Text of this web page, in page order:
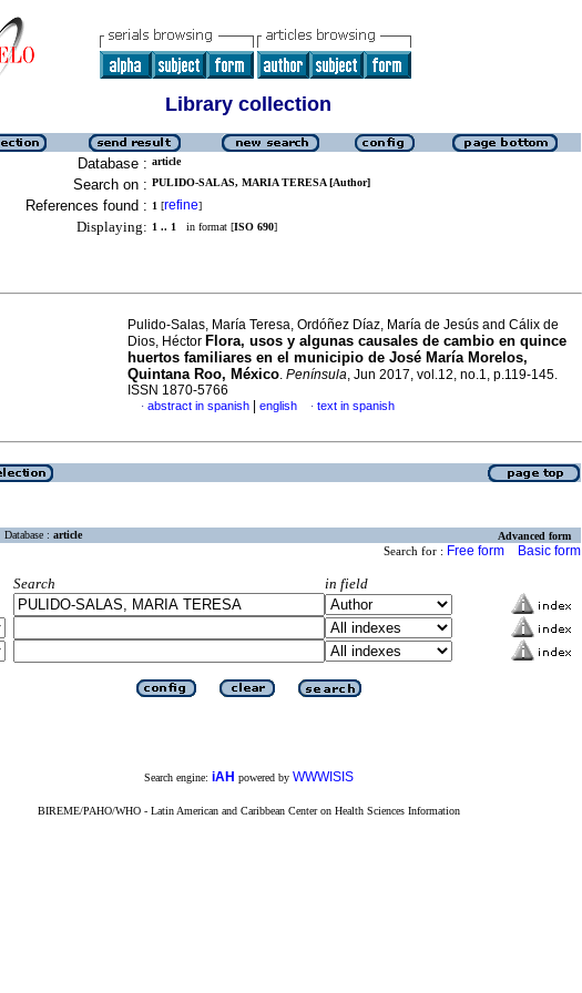
Library collection
Database : article
Search on : PULIDO-SALAS, MARIA TERESA [Author]
References found : 1 [refine]
Displaying: 1 .. 1 in format [ISO 690]
Pulido-Salas, María Teresa, Ordóñez Díaz, María de Jesús and Cálix de
Dios, Héctor Flora, usos y algunas causales de cambio en quince
huertos familiares en el municipio de José María Morelos,
Quintana Roo, México. Península, Jun 2017, vol.12, no.1, p.119-145.
ISSN 1870-5766
· abstract in spanish english · text in spanish
Database : article Advanced form
Search for : Free form Basic form
Search
in field
Search engine: iAH powered by WWWISIS
BIREME/PAHO/WHO - Latin American and Caribbean Center on Health Sciences Information